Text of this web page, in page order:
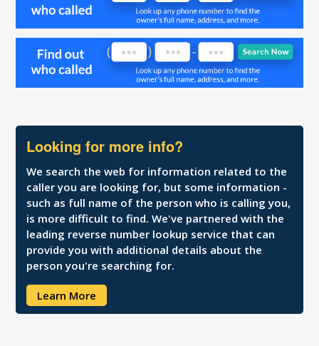
Looking for more info?
We search the web for information related to the
caller you are looking for, but some information -
such as full name of the person who is calling you,
is more difficult to find. We've partnered with the
leading reverse number lookup service that can
provide you with additional details about the
person you're searching for.
Learn More